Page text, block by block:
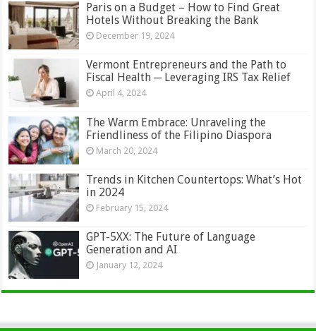
Paris on a Budget – How to Find Great
Hotels Without Breaking the Bank
December 19, 2024
Vermont Entrepreneurs and the Path to
Fiscal Health ─ Leveraging IRS Tax Relief
April 4, 2024
The Warm Embrace: Unraveling the
Friendliness of the Filipino Diaspora
March 20, 2024
Trends in Kitchen Countertops: What’s Hot
in 2024
February 15, 2024
GPT-5XX: The Future of Language
Generation and AI
January 12, 2024